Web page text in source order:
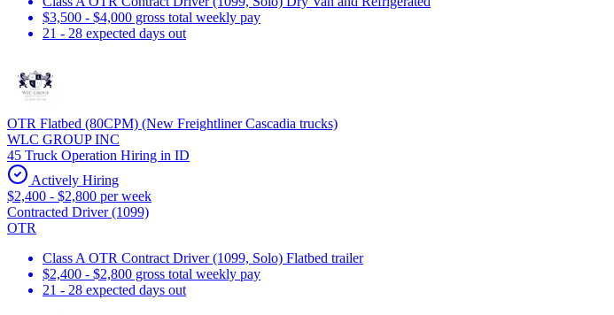
$3,500 - $4,000 gross total weekly pay
21 - 28 expected days out
OTR Flatbed (80CPM) (New Freightliner Cascadia trucks)
WLC GROUP INC
45 Truck Operation Hiring in ID
Actively Hiring
$2,400 - $2,800 per week
Contracted Driver (1099)
OTR
Class A OTR Contract Driver (1099, Solo) Flatbed trailer
$2,400 - $2,800 gross total weekly pay
21 - 28 expected days out